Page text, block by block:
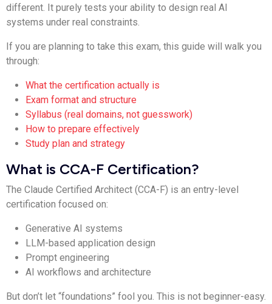
different. It purely tests your ability to design real AI
systems under real constraints.
If you are planning to take this exam, this guide will walk you
through:
What the certification actually is
Exam format and structure
Syllabus (real domains, not guesswork)
How to prepare effectively
Study plan and strategy
What is CCA-F Certification?
The Claude Certified Architect (CCA-F) is an entry-level
certification focused on:
Generative AI systems
LLM-based application design
Prompt engineering
AI workflows and architecture
But don’t let “foundations” fool you. This is not beginner-easy.